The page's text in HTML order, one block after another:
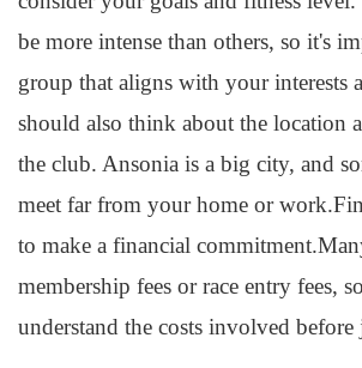
be more intense than others, so it's
group that aligns with your interests
should also think about the location
the club. Ansonia is a big city, and
meet far from your home or
to make a financial
membership fees or race entry fees,
understand the costs involved